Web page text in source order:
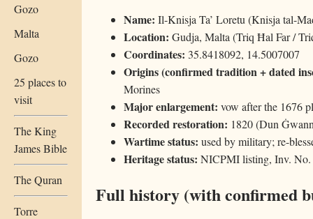
Gozo
Malta
Gozo
25 places to
visit
The King
James Bible
The Quran
Torre
Name: Il-Knisja Ta’ Loretu (Knisja tal-
Location: Gudja, Malta (Triq Ħal Far /
Coordinates: 35.8418092, 14.5007007
Origins (confirmed tradition + dated
Morines
Major enlargement: vow after the 1676
Recorded restoration: 1820 (Dun
Wartime status: used by military; re-
Heritage status: NICPMI listing, Inv. No.
Full history (with confirmed